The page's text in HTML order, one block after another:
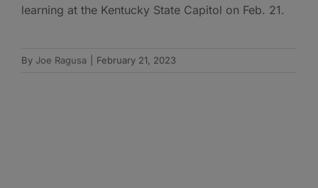
learning at the Kentucky State Capitol on Feb. 21.
By Joe Ragusa February 21, 2023